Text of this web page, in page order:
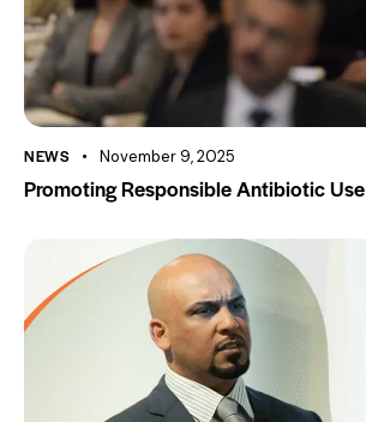
NEWS November 9, 2025
Promoting Responsible Antibiotic Use